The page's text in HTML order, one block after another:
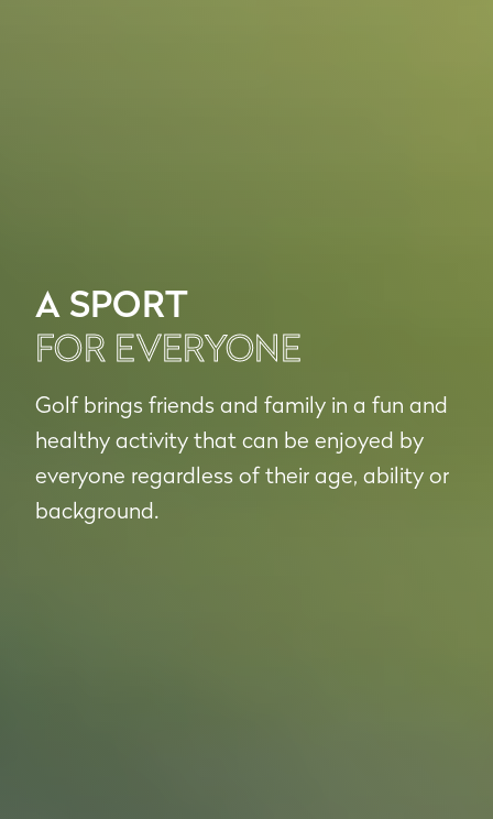
A SPORT
FOR EVERYONE
Golf brings friends and family in a fun and
healthy activity that can be enjoyed by
everyone regardless of their age, ability or
background.